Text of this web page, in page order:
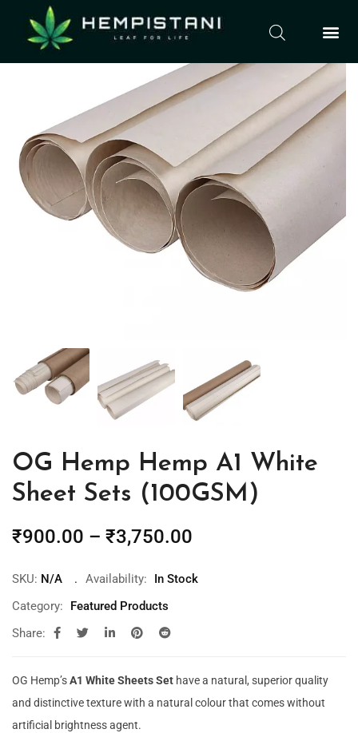
OG Hemp Hemp A1 White
Sheet Sets (100GSM)
₹900.00 – ₹3,750.00
SKU: N/A Availability:
In Stock
Category:
Featured Products
Share:
OG Hemp’sA1 White Sheets Set have a natural, superior quality
and distinctive texture with a natural colour that comes without
artificial brightness agent.